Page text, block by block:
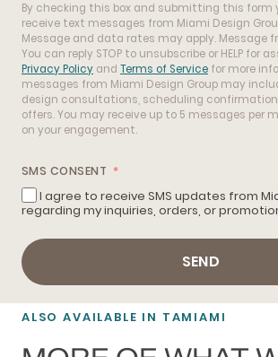
By checking this box and submitting this form
receive text messages from Miami Design
Message and data rates may apply. Message
You can reply STOP to unsubscribe or HELP for
Privacy Policy and Terms of Service for more
messages from Miami Design Group may
design consultations, scheduling
offers. You may receive up to 5 messages per
on your engagement.
SMS CONSENT
I agree to receive SMS updates from
regarding my inquiries, orders, or
SEND
ALSO AVAILABLE IN TAMIAMI